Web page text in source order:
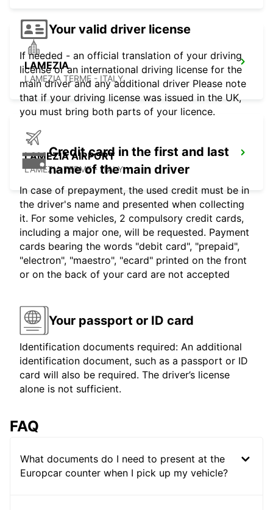
LAMEZIA
LAMEZIA TERME - ITALY
LAMEZIA AIRPORT
LAMEZIA TERME - ITALY
Your valid driver license
If needed - an official translation of your driving
license or an international driving license for the
main driver and any additional driver Please note
that if your driving license was issued in the UK,
you must bring both parts of your licence.
Credit card in the first and last
name of the main driver
In case of prepayment, the used credit must be in
the driver's name and presented when collecting
it. For some vehicles, 2 compulsory credit cards,
including a major one, will be requested. Payment
cards bearing the words "debit card", "prepaid",
"electron", "maestro", "ecard" printed on the front
or on the back of your card are not accepted
Your passport or ID card
Identification documents required: An additional
identification document, such as a passport or ID
card will also be required. The driver’s license
alone is not sufficient.
FAQ
What documents do I need to present at the
Europcar counter when I pick up my vehicle?